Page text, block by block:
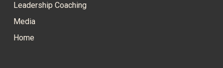
Leadership Coaching
Media
Home